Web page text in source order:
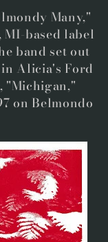
Many,"
based label
band set out
in Alicia's Ford
"Michigan,"
on Belmondo